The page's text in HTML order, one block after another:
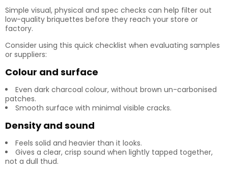
Simple visual, physical and spec checks can help filter out
low-quality briquettes before they reach your store or
factory.
Consider using this quick checklist when evaluating samples
or suppliers:
Colour and surface
Even dark charcoal colour, without brown un-carbonised
patches.
Smooth surface with minimal visible cracks.
Density and sound
Feels solid and heavier than it looks.
Gives a clear, crisp sound when lightly tapped together,
not a dull thud.